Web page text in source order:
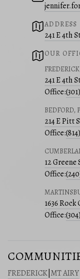
ADDRESS
241 E 4th
OUR
241 E 4th
Office:
BEDFORD,
214 E Pitt
Office:
12
Office:
1636
Office:
FREDERICK MT AIRY